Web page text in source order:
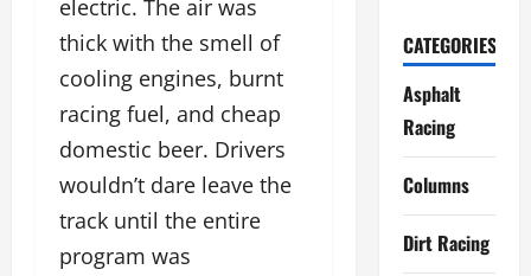
electric. The air was
thick with the smell of
cooling engines, burnt
racing fuel, and cheap
domestic beer. Drivers
wouldn’t dare leave the
track until the entire
program was
CATEGORIES
Asphalt
Racing
Columns
Dirt Racing